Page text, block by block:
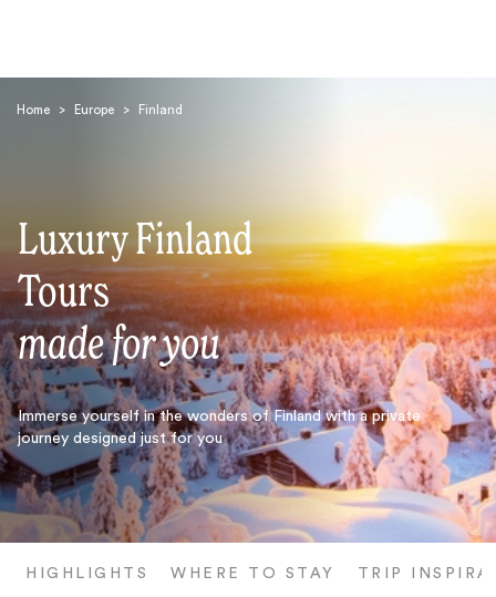
Home > Europe > Finland
Luxury Finland
Tours
made for you
Immerse yourself in the wonders of Finland with a private
journey designed just for you
HIGHLIGHTS WHERE TO STAY TRIP